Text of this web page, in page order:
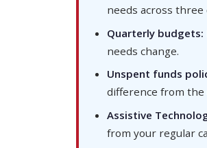
needs across
Quarterly budgets:
needs change.
Unspent funds
difference from the
Assistive
from your regular